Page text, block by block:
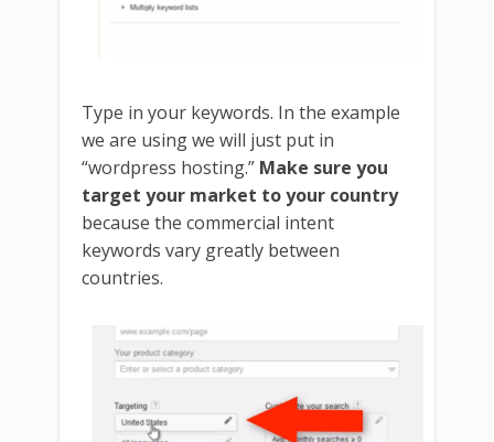
Type in your keywords. In the example
we are using we will just put in
“wordpress hosting.” Make sure you
target your market to your country
because the commercial intent
keywords vary greatly between
countries.